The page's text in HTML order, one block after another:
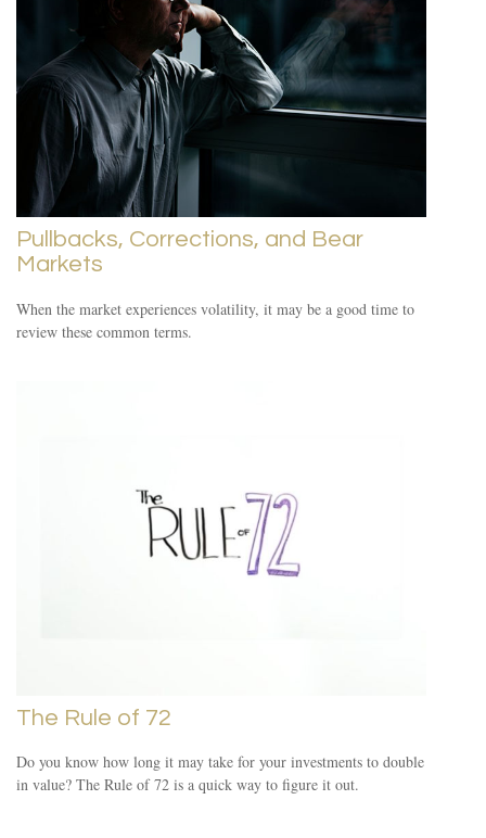
Pullbacks, Corrections, and Bear
Markets
When the market experiences volatility, it may be a good time to
review these common terms.
The Rule of 72
Do you know how long it may take for your investments to double
in value? The Rule of 72 is a quick way to figure it out.